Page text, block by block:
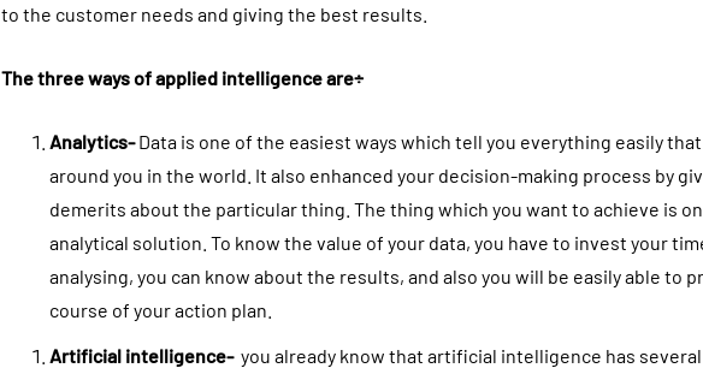
to the customer needs and giving the best results.
The three ways of applied intelligence are÷
Analytics-Data is one of the easiest ways which tell you everything easily
around you in the world. It also enhanced your decision-making process by
demerits about the particular thing. The thing which you want to achieve is
analytical solution. To know the value of your data, you have to invest your
analysing, you can know about the results, and also you will be easily able to
course of your action plan.
Artificial intelligence- you already know that artificial intelligence has